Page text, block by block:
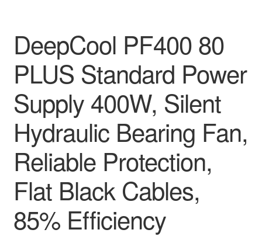
DeepCool PF400 80
PLUS Standard Power
Supply 400W, Silent
Hydraulic Bearing Fan,
Reliable Protection,
Flat Black Cables,
85% Efficiency